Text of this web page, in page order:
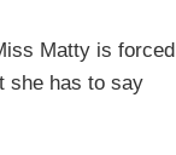
Matty is forced
she has to say